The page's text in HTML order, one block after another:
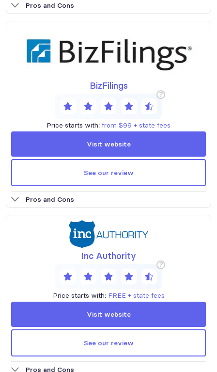
Pros and Cons
BizFilings
?
Price starts with: from $99 + state fees
Visit website
See our review
Pros and Cons
Inc Authority
?
Price starts with: FREE + state fees
Visit website
See our review
Pros and Cons